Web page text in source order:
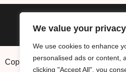
We value your privacy
We use cookies to enhance
personalised ads or content,
clicking "Accept All", you
Copyright © 2026. Qreyon, LLC.